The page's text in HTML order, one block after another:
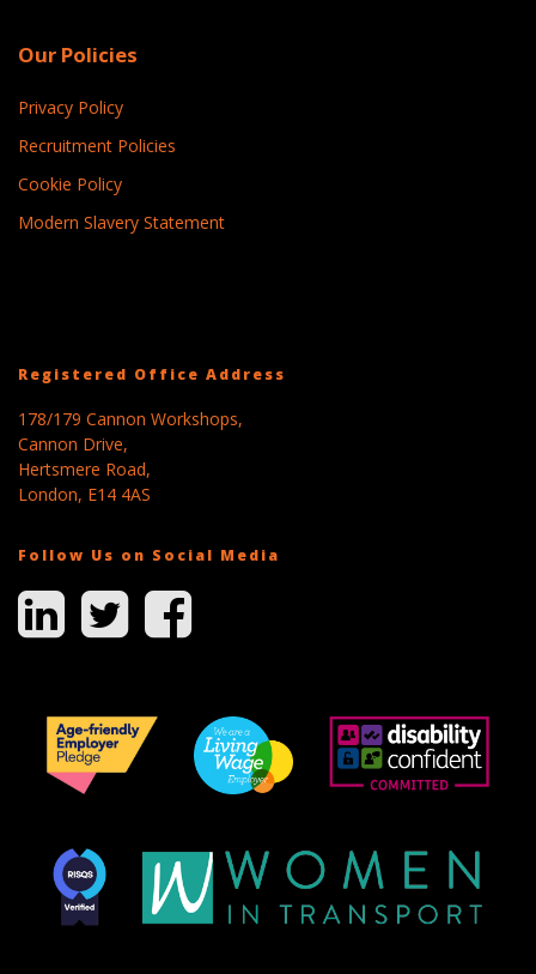
Our Policies
Privacy Policy
Recruitment Policies
Cookie Policy
Modern Slavery Statement
Registered Office Address
178/179 Cannon Workshops,
Cannon Drive,
Hertsmere Road,
London, E14 4AS
Follow Us on Social Media